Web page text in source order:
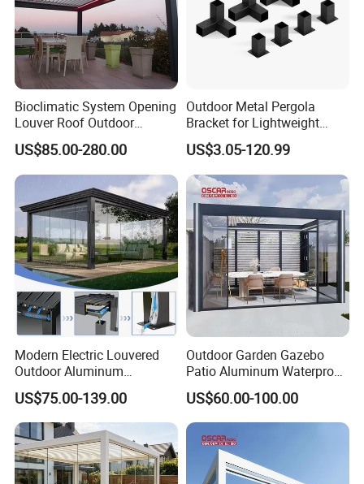
Bioclimatic System Opening
Louver Roof Outdoor
Motorized Sunshade
Garden Aluminium Pergola
with RGB Light
US$85.00-280.00
Outdoor Metal Pergola
Bracket for Lightweight
Support
US$3.05-120.99
Modern Electric Louvered
Outdoor Aluminum
Bioclimatic Pergola
Waterproof Garden Pool
Gazebo Pergola
US$75.00-139.00
Outdoor Garden Gazebo
Patio Aluminum Waterproof
Shade Luxury Retractable
Louvered Roof Pergola
US$60.00-100.00